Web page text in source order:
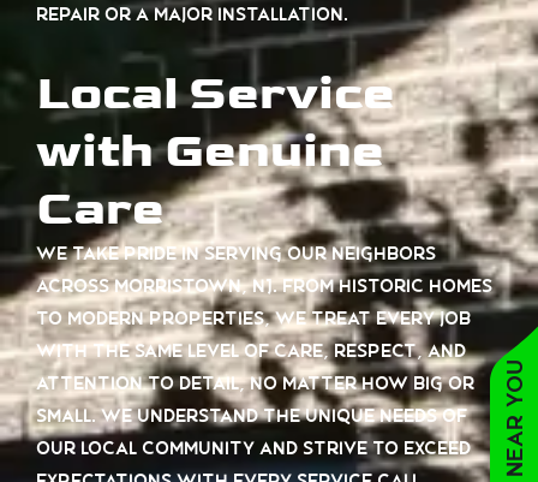
repair or a major installation.
Local Service
with Genuine
Care
We take pride in serving our neighbors
across Morristown, NJ. From historic homes
to modern properties, we treat every job
with the same level of care, respect, and
attention to detail, no matter how big or
small. We understand the unique needs of
our local community and strive to exceed